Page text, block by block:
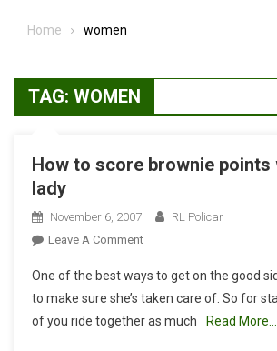
Home women
TAG: WOMEN
How to score brownie points
lady
November 6, 2007
RL Policar
Leave A CommentOn
To
Score
Brownie
One of the best ways to get on the good
to make sure she’s taken care of. So for
of you ride together as much
Read More…